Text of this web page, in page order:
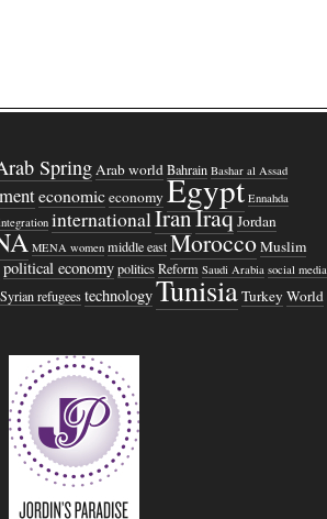
SpringArab world Bahrain Bashar al Assad
economiceconomyEgypt Ennahda
internationalIranIraqJordan
MENA women middle east MoroccoMuslim
political economy politics Reform Saudi Arabia social media
Syrian refugees technologyTunisiaTurkeyWorld